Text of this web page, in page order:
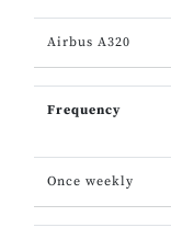
Airbus A320
Frequency
Once weekly